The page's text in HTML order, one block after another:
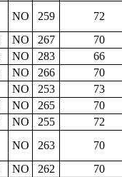
NO 259
72
NO 267
70
NO 283
66
NO 266
70
NO 253
73
NO 265
70
NO 255
72
NO 263
70
NO 262
70